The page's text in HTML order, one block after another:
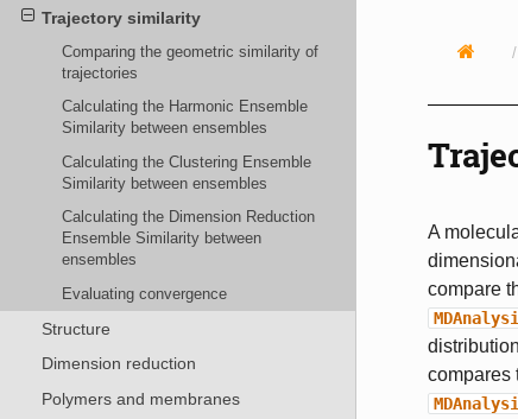
Trajectory similarity
Comparing the geometric similarity of
trajectories
Calculating the Harmonic Ensemble
Similarity between ensembles
Calculating the Clustering Ensemble
Similarity between ensembles
Calculating the Dimension Reduction
Ensemble Similarity between
ensembles
Evaluating convergence
Structure
Dimension reduction
Polymers and membranes
A
compare
compares